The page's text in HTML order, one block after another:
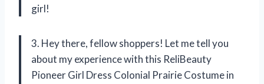
girl!
3. Hey there, fellow shoppers! Let me tell you
about my experience with this ReliBeauty
Pioneer Girl Dress Colonial Prairie Costume in